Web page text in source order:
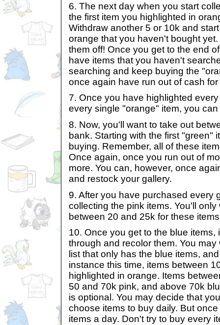
6. The next day when you start
the first item you highlighted in
Withdraw another 5 or 10k and
orange that you haven't bought
them off! Once you get to the end
have items that you haven't
searching and keep buying the
once again have run out of cash for
7. Once you have highlighted
every single "orange" item, you
8. Now, you'll want to take out
bank. Starting with the first "green"
buying. Remember, all of these
Once again, once you run out of
more. You can, however, once
and restock your gallery.
9. After you have purchased every
collecting the pink items. You'll only
between 20 and 25k for these
10. Once you get to the blue items,
through and recolor them. You
list that only has the blue items,
instance this time, items between
highlighted in orange. Items
50 and 70k pink, and above 70k
is optional. You may decide that
choose items to buy daily. But
items a day. Don't try to buy every